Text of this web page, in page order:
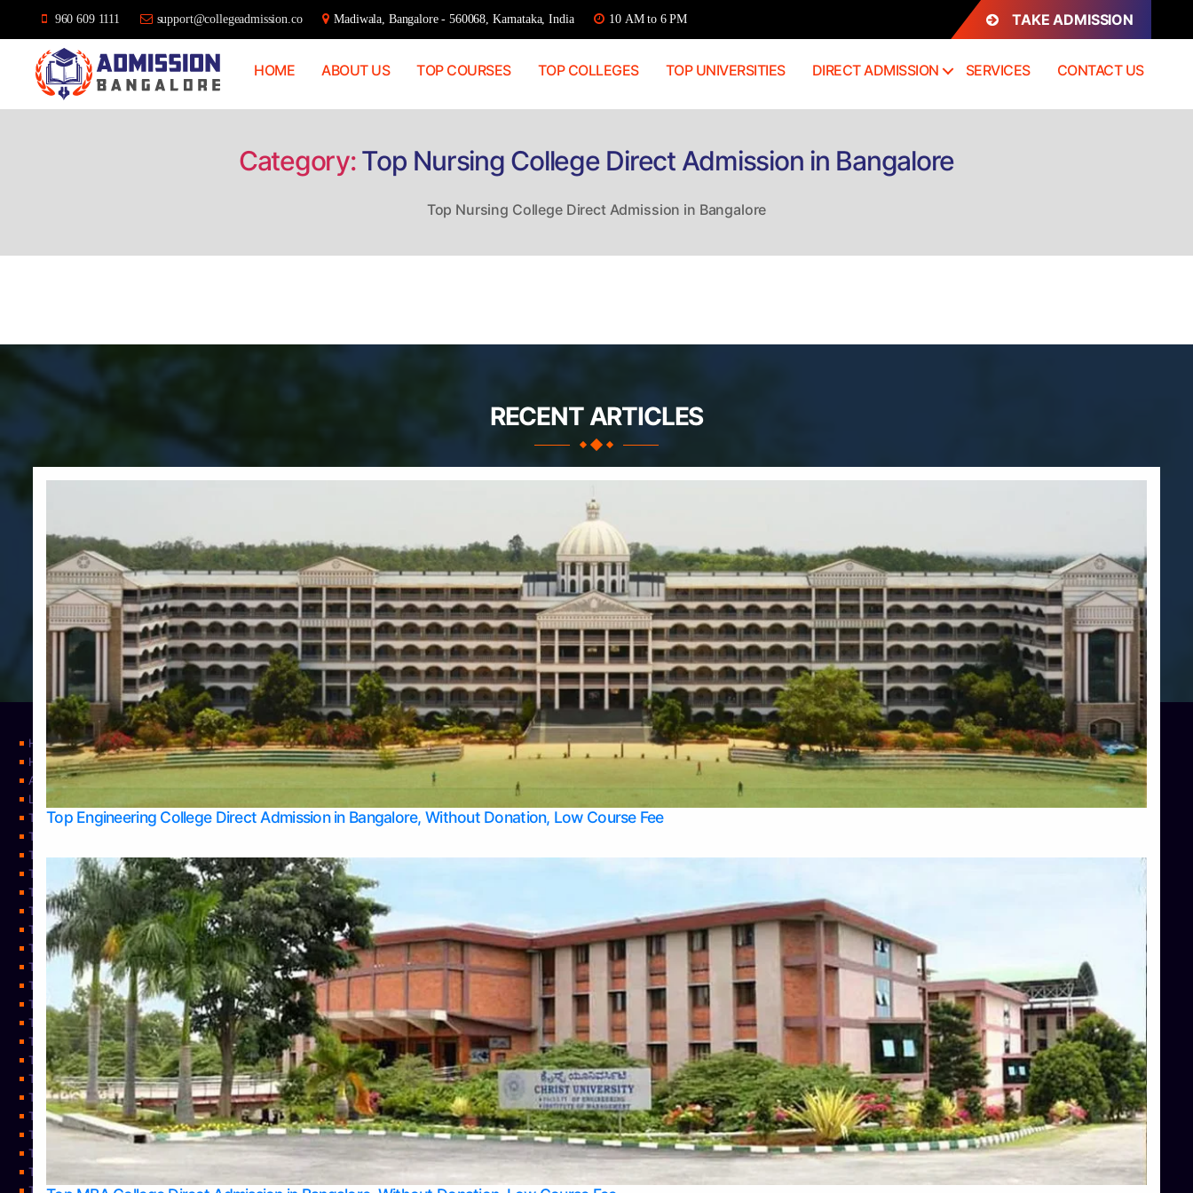
960 609 1111 support@collegeadmission.co Madiwala, Bangalore - 560068, Karnataka, India 10 AM to 6 PM TAKE ADMISSION
HOME ABOUT US TOP COURSES TOP COLLEGES TOP UNIVERSITIES DIRECT ADMISSION SERVICES CONTACT US
Category: Top Nursing College Direct Admission in Bangalore
Top Nursing College Direct Admission in Bangalore
RECENT ARTICLES
Top Engineering College Direct Admission in Bangalore, Without Donation, Low Course Fee
Home Apply Take Direct College Admission in Bangalore
Blog
Home
Contact Us
Services
About Us
Privacy Policy
Learning
Top Allied Health Sciences Colleges in Bangalore
Top Allied Health Sciences Colleges in Mysore
Top Allied Health Sciences Colleges in Udupi
Top Architecture Colleges in Belagavi
Top Arts Colleges in Bangalore
Top Arts Colleges in Belagavi
Top Arts Colleges in Hassan
Top Arts Colleges in Mangalore
Top Arts Colleges in Udupi
Top Business Colleges in Bangalore
Top Commerce Colleges in Bangalore
Top Commerce Colleges in Bangalore
Top Commerce Colleges in Belagavi
Top Commerce Colleges in Hassan
Top Commerce Colleges in Mangalore
Top Commerce Colleges in Mangalore
Top Commerce Colleges in Mysore
Top Commerce Colleges in Shimoga
Top Commerce Colleges in Udupi
Top Computer Science colleges in Bangalore
TOP Computer Science colleges in Belagavi
Top Computer Science colleges in Hassan
Top Computer Science Colleges in Shimoga
Top Computer Science colleges in Udupi
Top Courses
Top Dental College in Shimoga
Top Dental Colleges in Bangalore
Top Dental Colleges in Mangalore
Top Diploma Course Admission
Top Doctoral Course Admission
Top Education colleges in Bangalore
Top Education Colleges in Belagavi
Top Education Colleges in Mangalore
Top Education Colleges in Mysore
Top Education Colleges in Shimoga
Top Education Colleges in Udupi
Top Engineering College Direct Admission in Bangalore
Top Engineering Colleges in Bangalore
Top Engineering Colleges in Belagavi
Top Engineering Colleges in Hassan
Top Engineering Colleges in Hassan
Top Engineering Colleges in Mangalore
Top Engineering Colleges in Mysore
Top Engineering Colleges in Shimoga
Top Engineering Colleges in Udupi
Top Healthcare Colleges in Bangalore
Top Hotel Management College Direct Admission in Bangalore
Top Hotel Management Colleges in Bangalore
Top Hotel Management Colleges in Mangalore
Top Law College Direct Admission in Bangalore
Top Law Colleges in Bangalore
Top Law Colleges in Belagavi
Top Law Colleges in Hassan